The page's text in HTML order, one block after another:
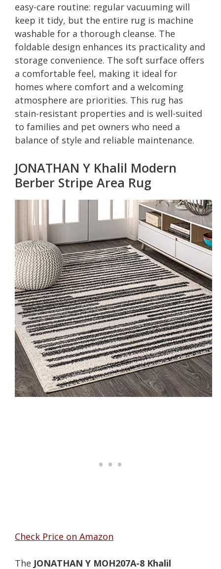
easy-care routine: regular vacuuming will
keep it tidy, but the entire rug is machine
washable for a thorough cleanse. The
foldable design enhances its practicality and
storage convenience. The soft surface offers
a comfortable feel, making it ideal for
homes where comfort and a welcoming
atmosphere are priorities. This rug has
stain-resistant properties and is well-suited
to families and pet owners who need a
balance of style and reliable maintenance.
JONATHAN Y Khalil Modern
Berber Stripe Area Rug
Check Price on Amazon
The JONATHAN Y MOH207A-8 Khalil